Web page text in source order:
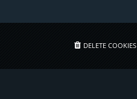
DELETE COOKIES